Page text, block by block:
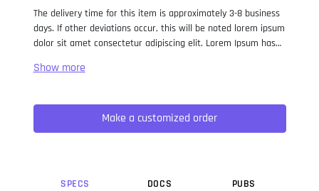
The delivery time for this item is approximately 3-8 business
days. If other deviations occur, this will be noted lorem ipsum
dolor sit amet consectetur adipiscing elit. Lorem Ipsum has
when an unknown printer took a galley of type and
not only five centuries, but also the leap into electronic
typesetting, remaining essentially unchanged. It was
popularised in the 1960s with the release of Letraset sheets
Make a customized order
SPECS DOCS PUBS